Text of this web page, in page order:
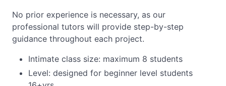
No prior experience is necessary, as our
professional tutors will provide step-by-step
guidance throughout each project.
Intimate class size: maximum 8 students
Level: designed for beginner level students